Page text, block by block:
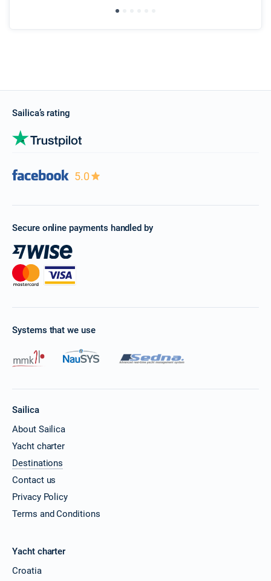
Sailica’s rating
5.0
Secure online payments handled by
Systems that we use
Sailica
About Sailica
Yacht charter
Destinations
Contact us
Privacy Policy
Terms and Conditions
Yacht charter
Croatia